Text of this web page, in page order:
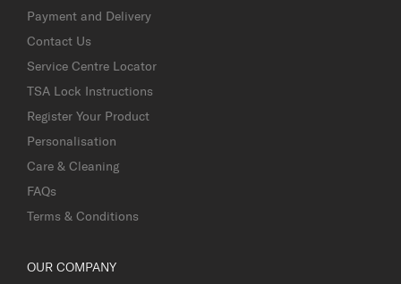
Payment and Delivery
Contact Us
Service Centre Locator
TSA Lock Instructions
Register Your Product
Personalisation
Care & Cleaning
FAQs
Terms & Conditions
OUR COMPANY